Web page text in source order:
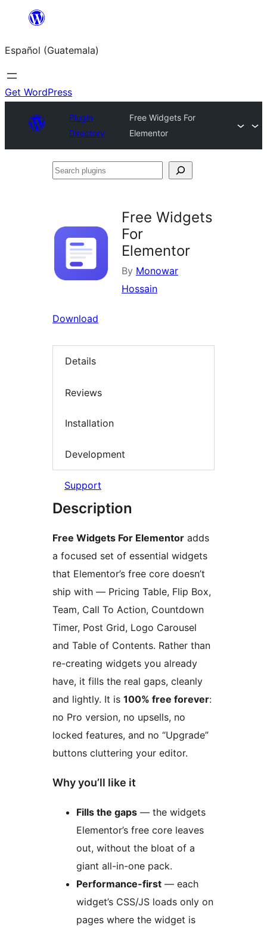
content
Español (Guatemala)
Get WordPress
Plugin
Directory
Free Widgets For
Elementor
Search
Free Widgets
For
Elementor
By Monowar
Hossain
Download
Details
Reviews
Installation
Development
Support
Description
Free Widgets For Elementor adds
a focused set of essential widgets
that Elementor’s free core doesn’t
ship with — Pricing Table, Flip Box,
Team, Call To Action, Countdown
Timer, Post Grid, Logo Carousel
and Table of Contents. Rather than
re-creating widgets you already
have, it fills the real gaps, cleanly
and lightly. It is 100% free forever:
no Pro version, no upsells, no
locked features, and no “Upgrade”
buttons cluttering your editor.
Why you’ll like it
Fills the gaps — the widgets
Elementor’s free core leaves
out, without the bloat of a
giant all-in-one pack.
Performance-first — each
widget’s CSS/JS loads only on
pages where the widget is